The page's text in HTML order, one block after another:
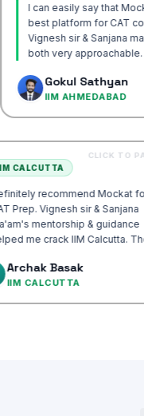
say that Mockat is the
for CAT coaching.
sir & Sanjana ma'am are
approachable…
Sathyan
AHMEDABAD
✓IIM CALCUTTA
Definitely recommend
CAT Prep. Vignesh sir &
ma'am's mentorship &
helped me crack IIM
most useful and
99%ile.
Archak Basak
IIM CALCUTTA